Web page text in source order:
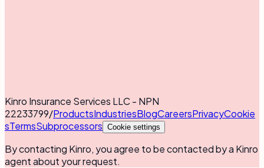
Kinro Insurance Services LLC - NPN
22233799/ProductsIndustriesBlogCareersPrivacyCookie
sTermsSubprocessors Cookie settings
By contacting Kinro, you agree to be contacted by a Kinro
agent about your request.